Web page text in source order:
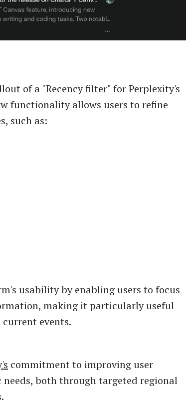
of a "Recency filter" for Perplexity's
functionality allows users to refine
such as:
usability by enabling users to focus
making it particularly useful
events.
commitment to improving user
needs, both through targeted regional